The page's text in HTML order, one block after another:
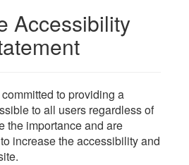
Accessibility
to providing a
to all users regardless of
the importance and are
increase the accessibility and